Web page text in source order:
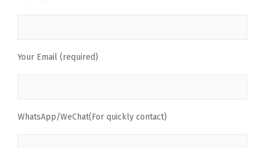
Your Email (required)
WhatsApp/WeChat(For quickly contact)